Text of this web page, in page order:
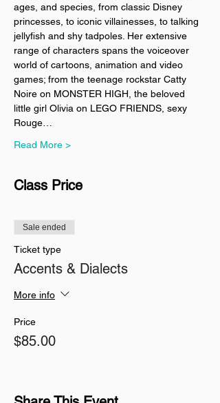
ages, and species, from classic Disney
princesses, to iconic villainesses, to talking
jellyfish and shy tadpoles. Her extensive
range of characters spans the voiceover
world of cartoons, animation and video
games; from the teenage rockstar Catty
Noire on MONSTER HIGH, the beloved
little girl Olivia on LEGO FRIENDS, sexy
Rouge…
Read More >
Class Price
Sale ended
Ticket type
Accents & Dialects
More info
Price
$85.00